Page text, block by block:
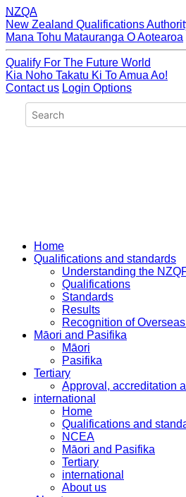
NZQA
New Zealand Qualifications
Mana Tohu Matauranga O Aotearoa
Qualify For The Future World
Kia Noho Takatu Ki To Amua Ao!
Contact us Login Options
Home
Qualifications and standards
Understanding the
Qualifications
Standards
Results
Recognition of
Māori and Pasifika
Māori
Pasifika
Tertiary
Approval, accreditation
international
Home
Qualifications and
NCEA
Māori and Pasifika
Tertiary
international
About us